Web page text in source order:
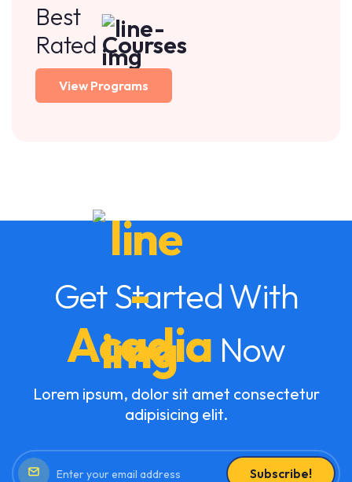
Best
Rated Courses
View Programs
Get Started With
Acadia Now
Lorem ipsum, dolor sit amet consectetur
adipisicing elit.
Subscribe!